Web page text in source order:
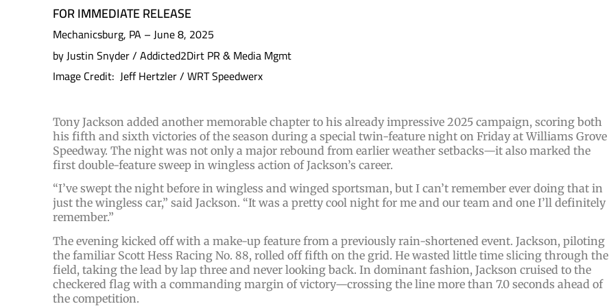
FOR IMMEDIATE RELEASE
Mechanicsburg, PA – June 8, 2025
by Justin Snyder / Addicted2Dirt PR & Media Mgmt
Image Credit: Jeff Hertzler / WRT Speedwerx
Tony Jackson added another memorable chapter to his already impressive 2025 campaign, scoring both
his fifth and sixth victories of the season during a special twin-feature night on Friday at Williams Grove
Speedway. The night was not only a major rebound from earlier weather setbacks—it also marked the
first double-feature sweep in wingless action of Jackson’s career.
“I’ve swept the night before in wingless and winged sportsman, but I can’t remember ever doing that in
just the wingless car,” said Jackson. “It was a pretty cool night for me and our team and one I’ll definitely
remember.”
The evening kicked off with a make-up feature from a previously rain-shortened event. Jackson, piloting
the familiar Scott Hess Racing No. 88, rolled off fifth on the grid. He wasted little time slicing through the
field, taking the lead by lap three and never looking back. In dominant fashion, Jackson cruised to the
checkered flag with a commanding margin of victory—crossing the line more than 7.0 seconds ahead of
the competition.